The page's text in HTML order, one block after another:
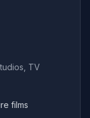
TV
films